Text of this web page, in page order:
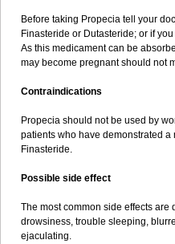
Before taking Propecia tell your
Finasteride or Dutasteride; or if
As this medicament can be
may become pregnant should not
Contraindications
Propecia should not be used by
patients who have demonstrated
Finasteride.
Possible side effect
The most common side effects
drowsiness, trouble sleeping,
ejaculating.